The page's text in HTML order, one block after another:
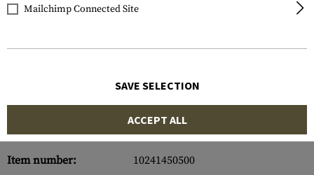
Item number:
10241450500
Mailchimp Connected Site
SAVE SELECTION
ACCEPT ALL